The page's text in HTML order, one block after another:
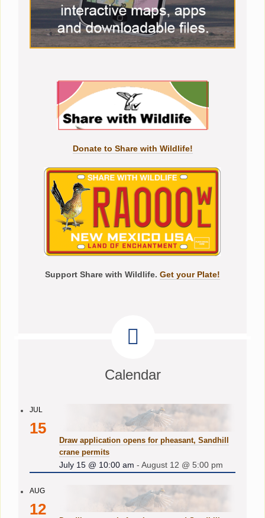
Donate to Share with Wildlife!
Support Share with Wildlife. Get your Plate!
Calendar
JUL
15
Draw application opens for pheasant, Sandhill
crane permits
July 15 @ 10:00 am -August 12 @ 5:00 pm
AUG
12